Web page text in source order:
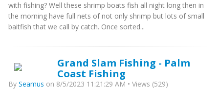
with fishing? Well these shrimp boats fish all night long then in
the morning have full nets of not only shrimp but lots of small
baitfish that we call by catch. Once sorted...
Grand Slam Fishing - Palm
Coast Fishing
By Seamus on 8/5/2023 11:21:29 AM • Views (529)